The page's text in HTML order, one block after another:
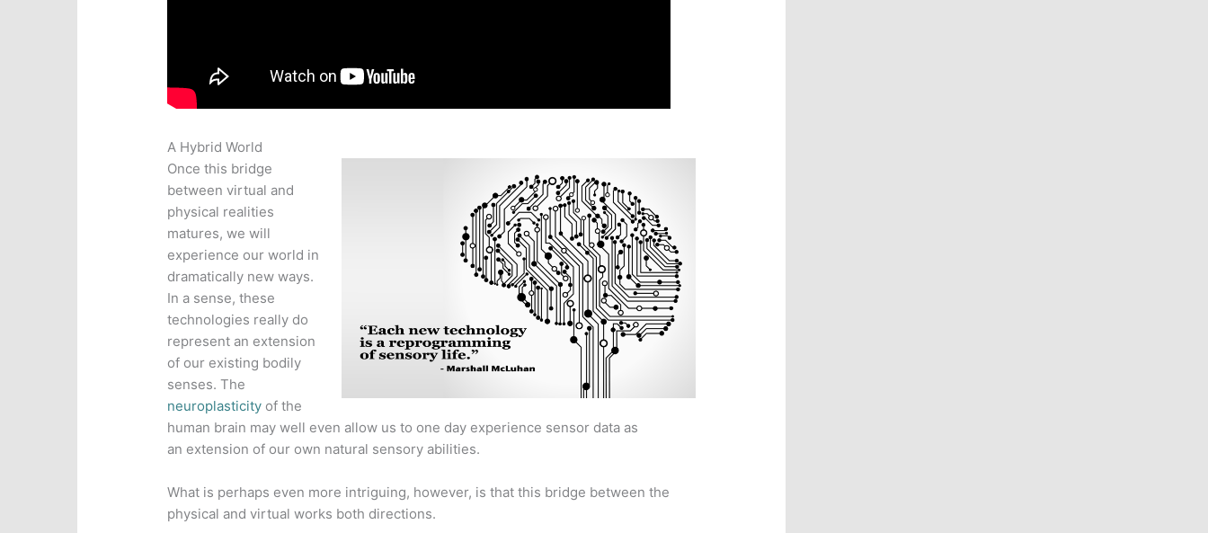
A Hybrid World
Once this bridge
between virtual and
physical realities
matures, we will
experience our world in
dramatically new ways.
In a sense, these
technologies really do
represent an extension
of our existing bodily
senses. The
neuroplasticity of the
human brain may well even allow us to one day experience sensor data as
an extension of our own natural sensory abilities.
What is perhaps even more intriguing, however, is that this bridge between the
physical and virtual works both directions.